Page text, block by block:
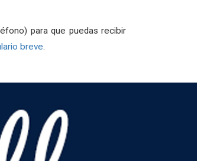
para que puedas recibir
breve.